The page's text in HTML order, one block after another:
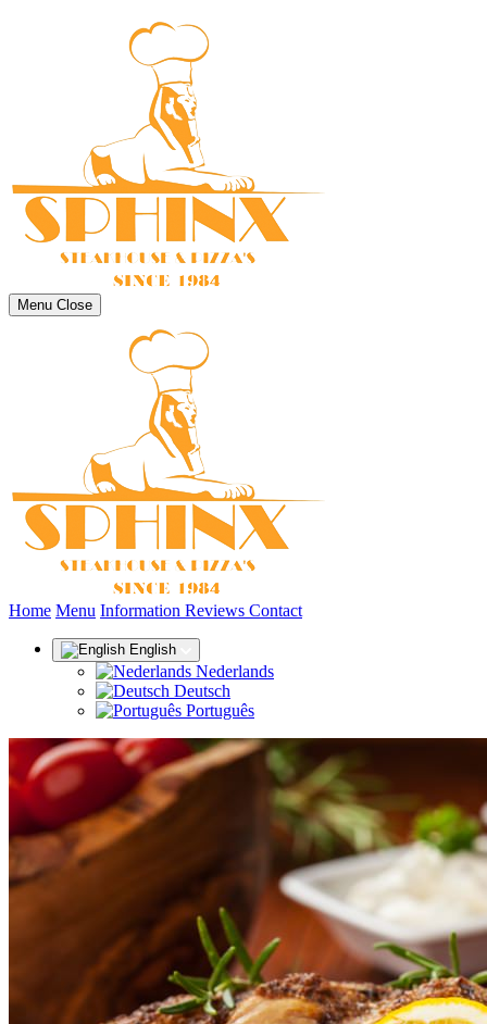
Menu Close
Home Menu Information Reviews Contact(current)
English
Nederlands
Deutsch
Português